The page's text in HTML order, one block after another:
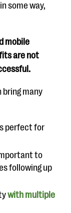
some way,
mobile
are not
bring many
perfect for
to
following up
with multiple